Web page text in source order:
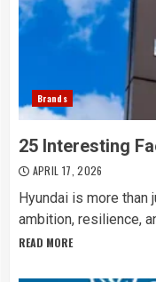
Brands
25 Interesting
APRIL 17, 2026
Hyundai is more than
ambition, resilience,
READ MORE